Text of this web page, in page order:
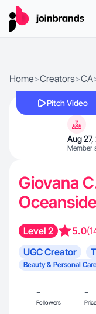
Home>Creators>CA
Pitch Video
Aug
Member
Giovana
Level 2 5.0
UGC Creator
Beauty & Personal
-
Followers
-